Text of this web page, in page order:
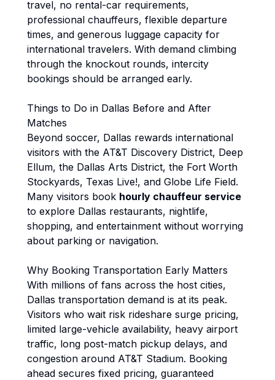
travel, no rental-car requirements,
professional chauffeurs, flexible departure
times, and generous luggage capacity for
international travelers. With demand climbing
through the knockout rounds, intercity
bookings should be arranged early.
Things to Do in Dallas Before and After
Matches
Beyond soccer, Dallas rewards international
visitors with the AT&T Discovery District, Deep
Ellum, the Dallas Arts District, the Fort Worth
Stockyards, Texas Live!, and Globe Life Field.
Many visitors book hourly chauffeur service
to explore Dallas restaurants, nightlife,
shopping, and entertainment without worrying
about parking or navigation.
Why Booking Transportation Early Matters
With millions of fans across the host cities,
Dallas transportation demand is at its peak.
Visitors who wait risk rideshare surge pricing,
limited large-vehicle availability, heavy airport
traffic, long post-match pickup delays, and
congestion around AT&T Stadium. Booking
ahead secures fixed pricing, guaranteed